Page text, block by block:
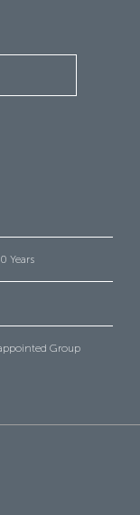
Years
Group